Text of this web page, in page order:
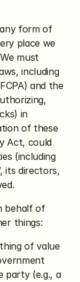
form of
place we
must
including
and the
in
of these
Act, could
(including
its directors,
behalf of
things:
of value
party (e.g., a